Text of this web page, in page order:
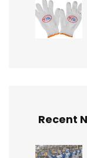
Recent